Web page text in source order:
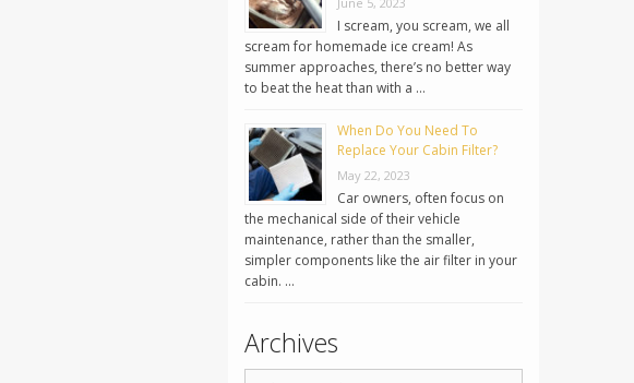
I scream, you scream, we all
scream for homemade ice cream! As
summer approaches, there’s no better way
to beat the heat than with a …
When Do You Need To
Replace Your Cabin Filter?
May 22, 2023
Car owners, often focus on
the mechanical side of their vehicle
maintenance, rather than the smaller,
simpler components like the air filter in your
cabin. …
Archives